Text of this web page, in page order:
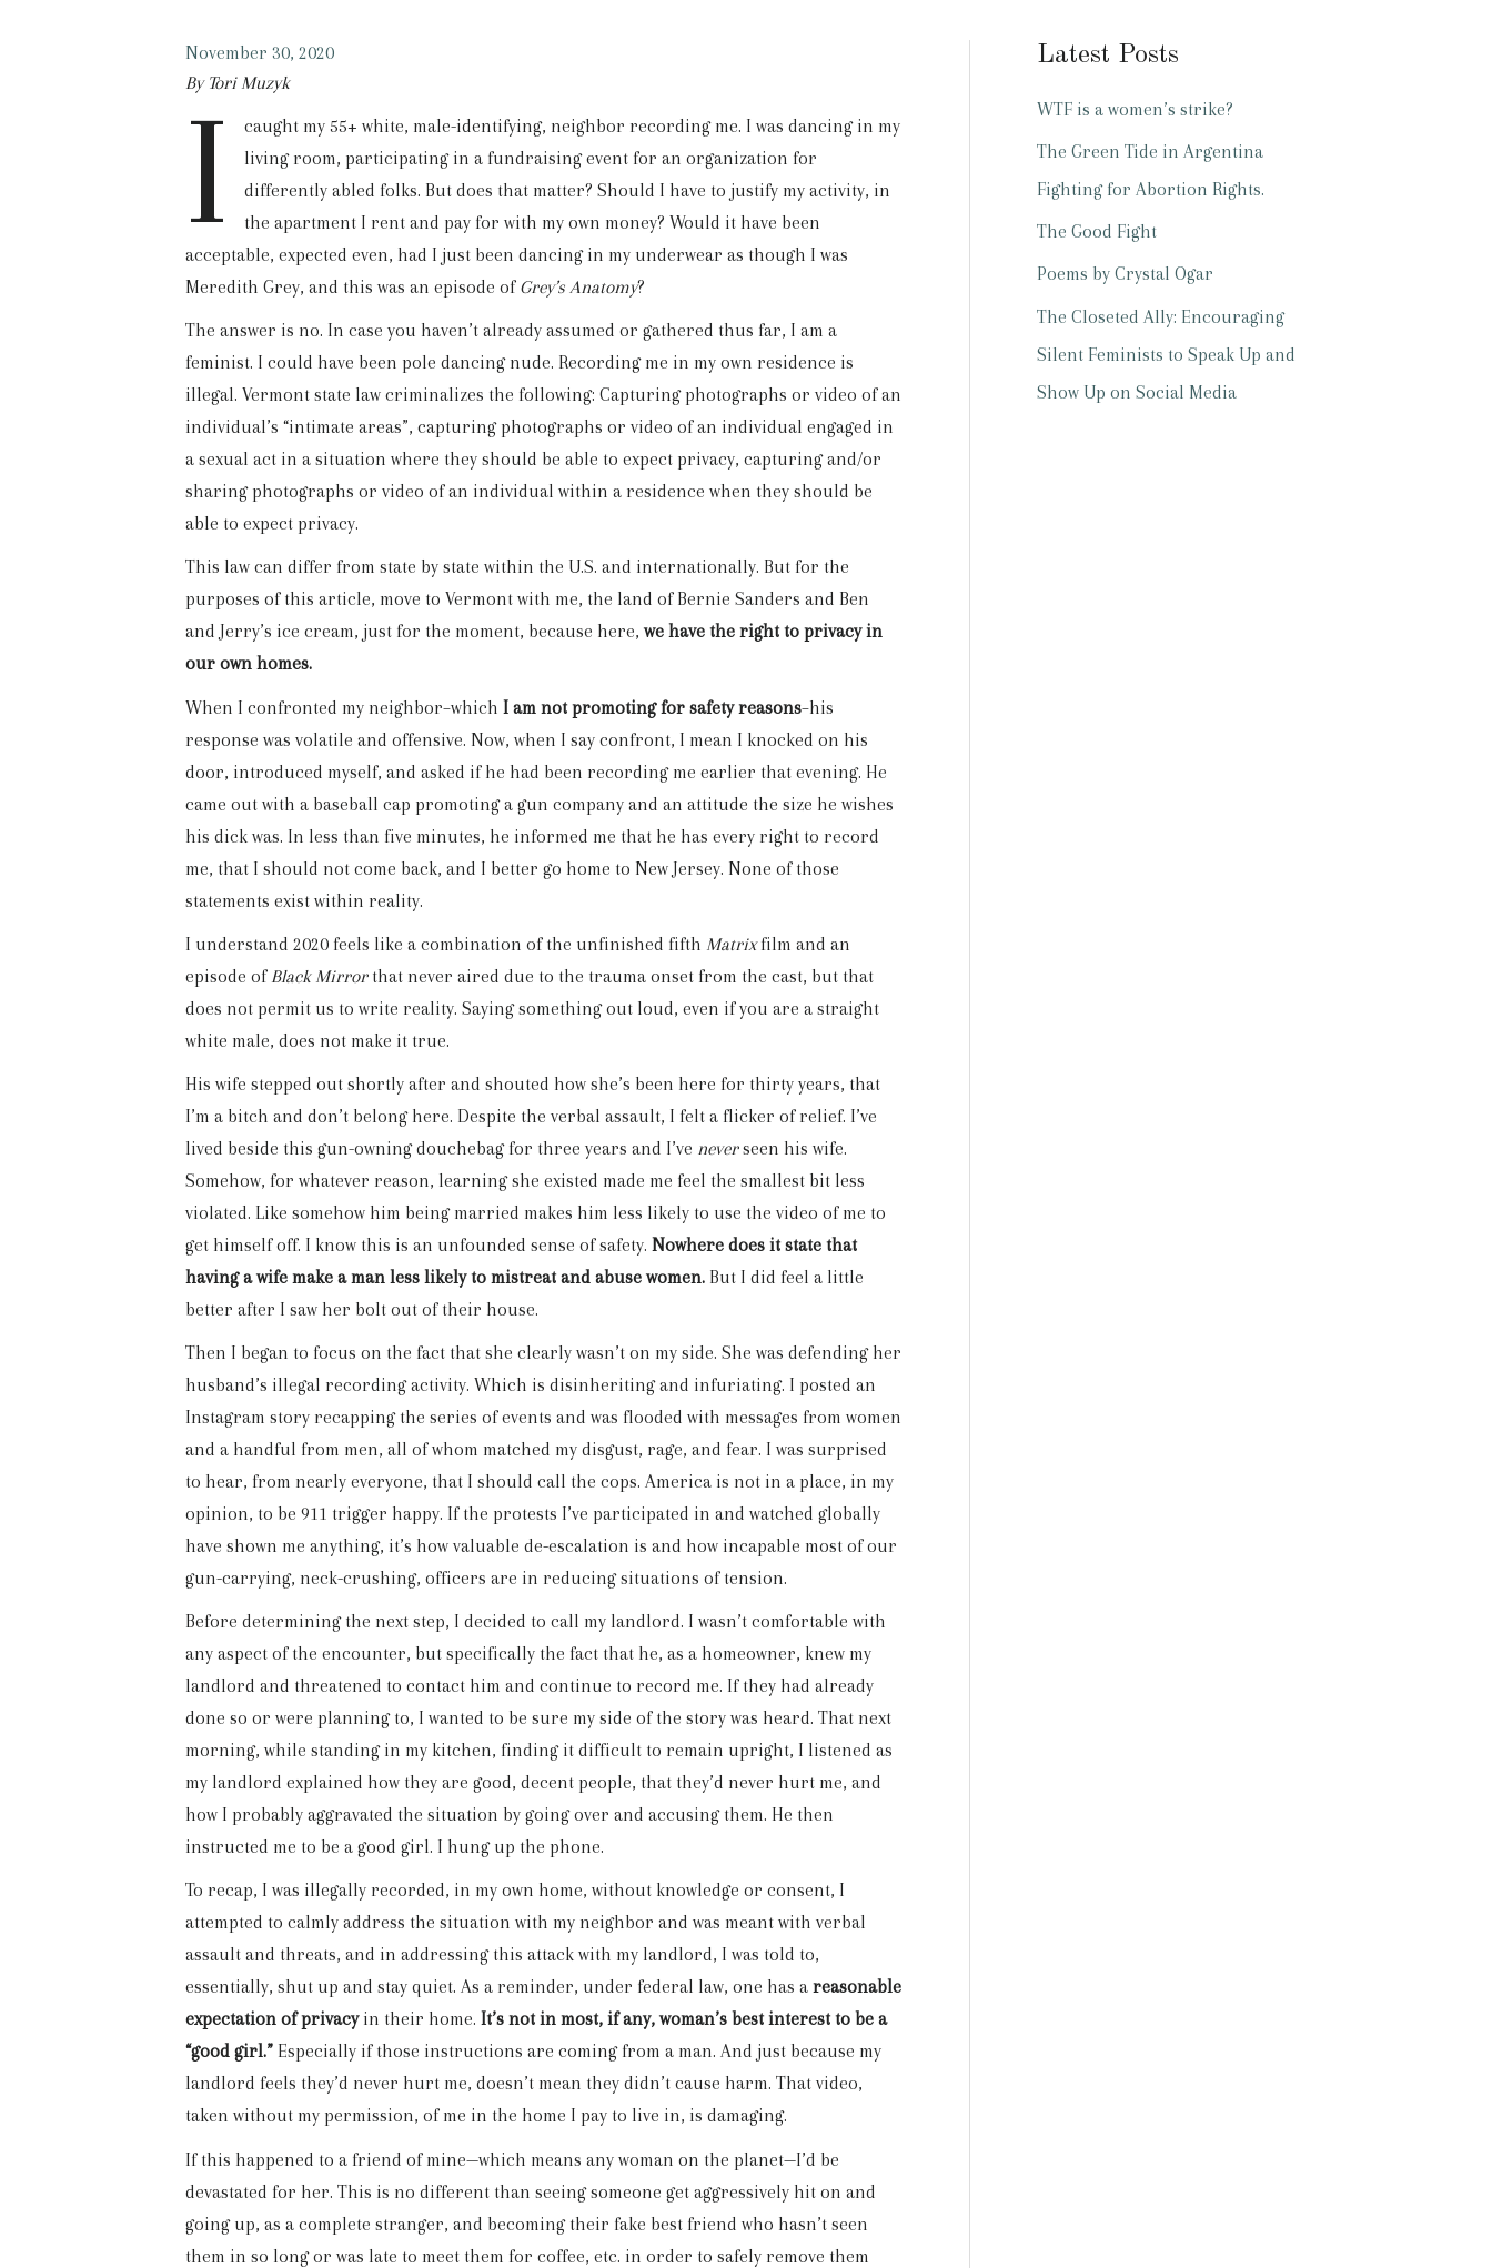
November 30, 2020
By Tori Muzyk
I
caught my 55+ white, male-identifying, neighbor recording me. I was dancing in my
living room, participating in a fundraising event for an organization for
differently abled folks. But does that matter? Should I have to justify my activity, in
the apartment I rent and pay for with my own money? Would it have been
acceptable, expected even, had I just been dancing in my underwear as though I was
Meredith Grey, and this was an episode of Grey’s Anatomy?
The answer is no. In case you haven’t already assumed or gathered thus far, I am a
feminist. I could have been pole dancing nude. Recording me in my own residence is
illegal. Vermont state law criminalizes the following: Capturing photographs or video of an
individual’s “intimate areas”, capturing photographs or video of an individual engaged in
a sexual act in a situation where they should be able to expect privacy, capturing and/or
sharing photographs or video of an individual within a residence when they should be
able to expect privacy.
This law can differ from state by state within the U.S. and internationally. But for the
purposes of this article, move to Vermont with me, the land of Bernie Sanders and Ben
and Jerry’s ice cream, just for the moment, because here,we have the right to privacy in
our own homes.
When I confronted my neighbor–which I am not promoting for safety reasons–his
response was volatile and offensive. Now, when I say confront, I mean I knocked on his
door, introduced myself, and asked if he had been recording me earlier that evening. He
came out with a baseball cap promoting a gun company and an attitude the size he wishes
his dick was. In less than five minutes, he informed me that he has every right to record
me, that I should not come back, and I better go home to New Jersey. None of those
statements exist within reality.
I understand 2020 feels like a combination of the unfinished fifth Matrixfilm and an
episode of Black Mirrorthat never aired due to the trauma onset from the cast, but that
does not permit us to write reality. Saying something out loud, even if you are a straight
white male, does not make it true.
His wife stepped out shortly after and shouted how she’s been here for thirty years, that
I’m a bitch and don’t belong here. Despite the verbal assault, I felt a flicker of relief. I’ve
lived beside this gun-owning douchebag for three years and I’ve neverseen his wife.
Somehow, for whatever reason, learning she existed made me feel the smallest bit less
violated. Like somehow him being married makes him less likely to use the video of me to
get himself off. I know this is an unfounded sense of safety. Nowhere does it state that
having a wife make a man less likely to mistreat and abuse women. But I did feel a little
better after I saw her bolt out of their house.
Then I began to focus on the fact that she clearly wasn’t on my side. She was defending her
husband’s illegal recording activity. Which is disinheriting and infuriating. I posted an
Instagram story recapping the series of events and was flooded with messages from women
and a handful from men, all of whom matched my disgust, rage, and fear. I was surprised
to hear, from nearly everyone, that I should call the cops. America is not in a place, in my
opinion, to be 911 trigger happy. If the protests I’ve participated in and watched globally
have shown me anything, it’s how valuable de-escalation is and how incapable most of our
gun-carrying, neck-crushing, officers are in reducing situations of tension.
Before determining the next step, I decided to call my landlord. I wasn’t comfortable with
any aspect of the encounter, but specifically the fact that he, as a homeowner, knew my
landlord and threatened to contact him and continue to record me. If they had already
done so or were planning to, I wanted to be sure my side of the story was heard. That next
morning, while standing in my kitchen, finding it difficult to remain upright, I listened as
my landlord explained how they are good, decent people, that they’d never hurt me, and
how I probably aggravated the situation by going over and accusing them. He then
instructed me to be a good girl. I hung up the phone.
To recap, I was illegally recorded, in my own home, without knowledge or consent, I
attempted to calmly address the situation with my neighbor and was meant with verbal
assault and threats, and in addressing this attack with my landlord, I was told to,
essentially, shut up and stay quiet. As a reminder, under federal law, one has a reasonable
expectation of privacyin their home. It’s not in most, if any, woman’s best interest to be a
“good girl.” Especially if those instructions are coming from a man. And just because my
landlord feels they’d never hurt me, doesn’t mean they didn’t cause harm. That video,
taken without my permission, of me in the home I pay to live in, is damaging.
If this happened to a friend of mine—which means any woman on the planet—I’d be
devastated for her. This is no different than seeing someone get aggressively hit on and
going up, as a complete stranger, and becoming their fake best friend who hasn’t seen
them in so long or was late to meet them for coffee, etc. in order to safely remove them
Latest Posts
WTF is a women’s strike?
The Green Tide in Argentina
Fighting for Abortion Rights.
The Good Fight
Poems by Crystal Ogar
The Closeted Ally: Encouraging
Silent Feminists to Speak Up and
Show Up on Social Media